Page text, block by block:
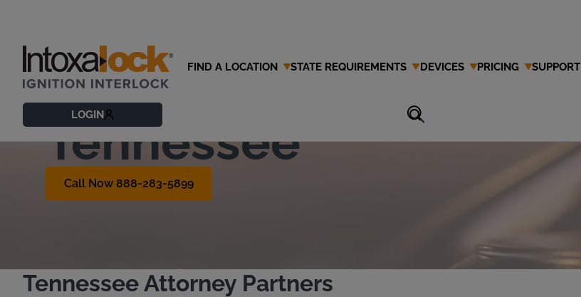
LOGIN
FIND A LOCATION STATE REQUIREMENTS DEVICES PRICING SUPPORT
Find a DUI Attorney in
Tennessee
Call Now 888-283-5899
Tennessee Attorney Partners